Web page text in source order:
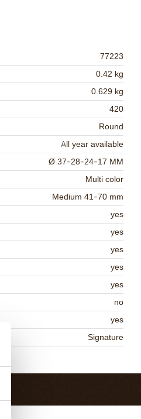
77223
0.42 kg
0.629 kg
420
Round
All year available
Ø 37-28-24-17 MM
Multi color
Medium 41-70 mm
yes
yes
yes
yes
yes
no
yes
Signature